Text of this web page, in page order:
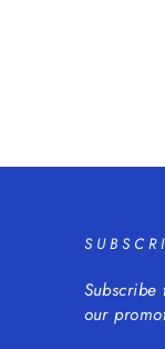
our